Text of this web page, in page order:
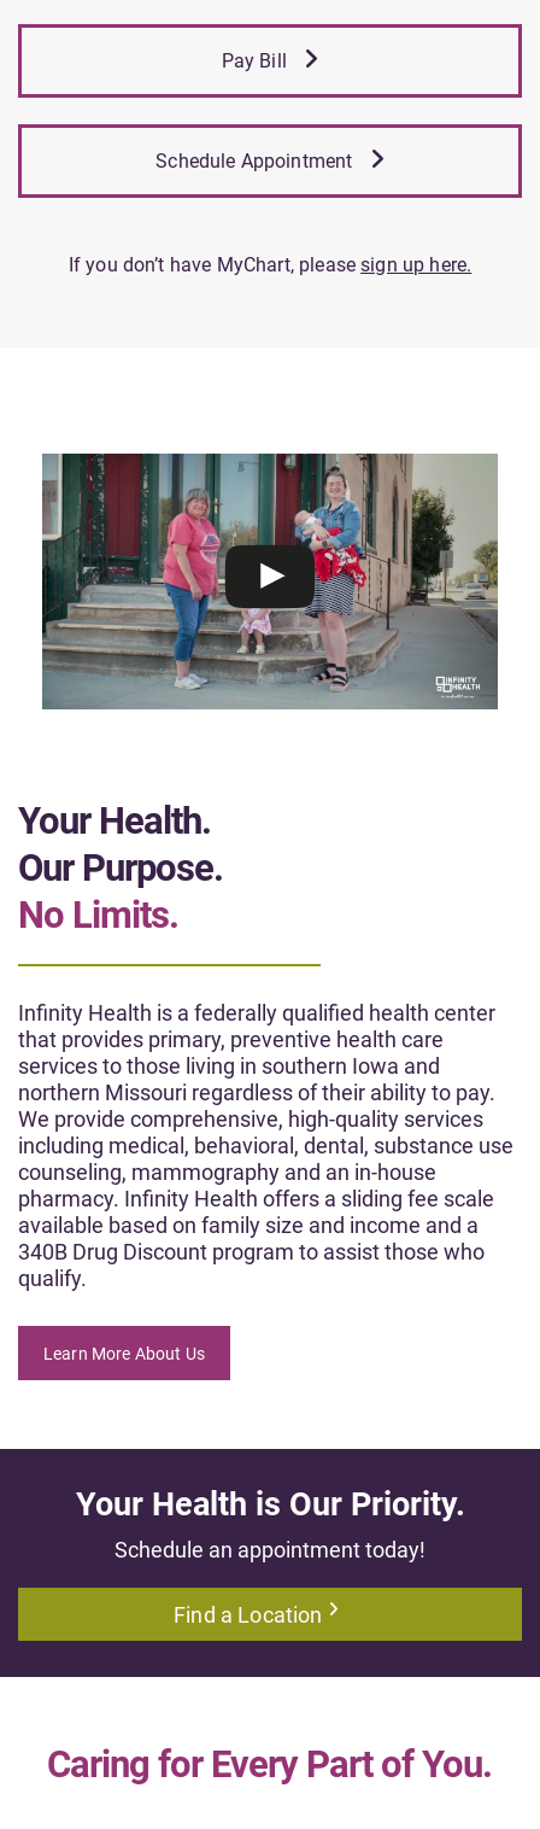
Pay Bill
Schedule Appointment
If you don’t have MyChart, pleasesign up here.
Your Health.
Our Purpose.
No Limits.
Infinity Health is a federally qualified health center
that provides primary, preventive health care
services to those living in southern Iowa and
northern Missouri regardless of their ability to pay.
We provide comprehensive, high-quality services
including medical, behavioral, dental, substance use
counseling, mammography and an in-house
pharmacy. Infinity Health offers a sliding fee scale
available based on family size and income and a
340B Drug Discount program to assist those who
qualify.
Learn More About Us
Your Health is Our Priority.
Schedule an appointment today!
Find a Location
Caring for Every Part of You.